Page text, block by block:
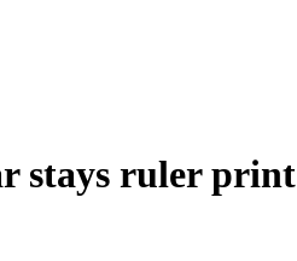
stays ruler print